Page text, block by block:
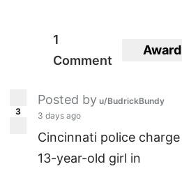
1
Comment
Award
3
Posted by u/BudrickBundy
3 days ago
Cincinnati police charge
13-year-old girl in